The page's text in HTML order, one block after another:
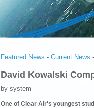
Featured News - Current News -
David Kowalski
by system
One of Clear Air's youngest